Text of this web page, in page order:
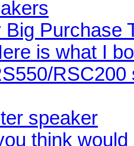
Big Purchase
is what I
speaker
think would